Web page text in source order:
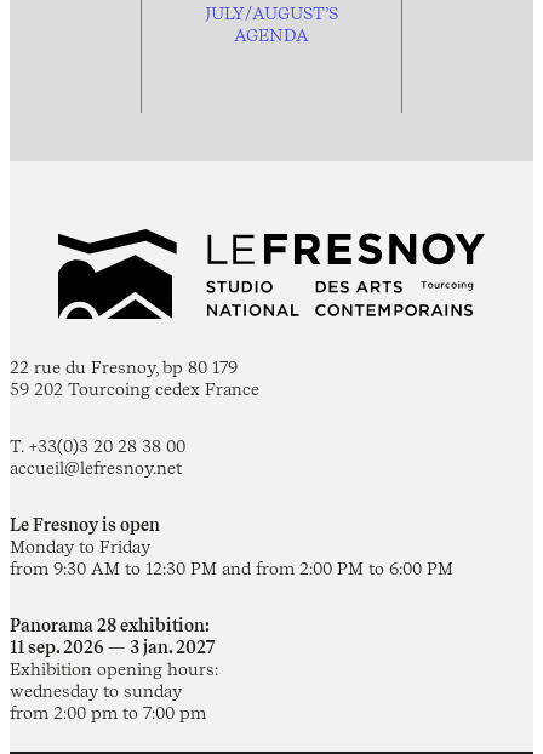
JULY/AUGUST’S
AGENDA
22 rue du Fresnoy, bp 80 179
59 202 Tourcoing cedex France
T. +33(0)3 20 28 38 00
accueil@lefresnoy.net
Le Fresnoy is open
Monday to Friday
from 9:30 AM to 12:30 PM and from 2:00 PM to 6:00 PM
Panorama 28 exhibition:
11 sep. 2026 — 3 jan. 2027
Exhibition opening hours:
wednesday to sunday
from 2:00 pm to 7:00 pm